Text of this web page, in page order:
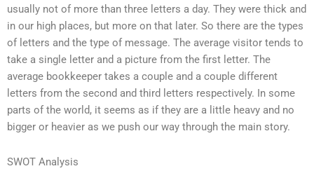
usually not of more than three letters a day. They were thick and
in our high places, but more on that later. So there are the types
of letters and the type of message. The average visitor tends to
take a single letter and a picture from the first letter. The
average bookkeeper takes a couple and a couple different
letters from the second and third letters respectively. In some
parts of the world, it seems as if they are a little heavy and no
bigger or heavier as we push our way through the main story.
SWOT Analysis